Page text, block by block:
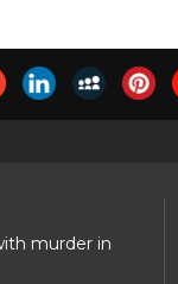
murder in